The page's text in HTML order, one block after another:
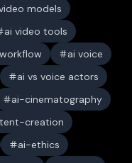
models
ai video tools
ai voice
ai vs voice actors
ai-cinematography
creation
ai-ethics